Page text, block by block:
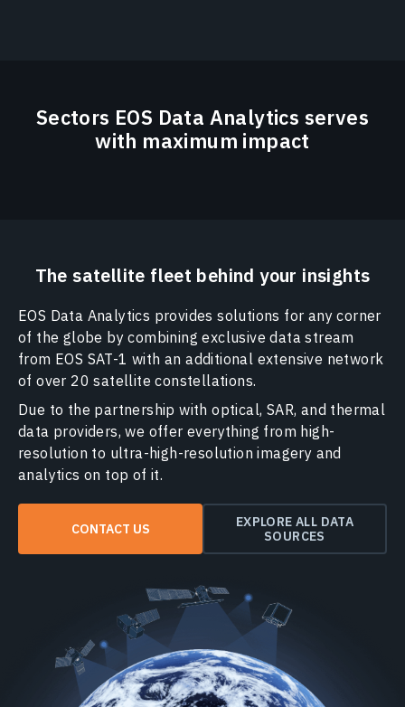
Sectors EOS Data Analytics serves
with maximum impact
The satellite fleet behind your insights
EOS Data Analytics provides solutions for any corner
of the globe by combining exclusive data stream
from EOS SAT-1 with an additional extensive network
of over 20 satellite constellations.
Due to the partnership with optical, SAR, and thermal
data providers, we offer everything from high-
resolution to ultra-high-resolution imagery and
analytics on top of it.
CONTACT US
EXPLORE ALL DATA
SOURCES